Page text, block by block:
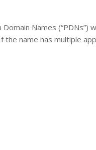
Names (“PDNs”)
name has multiple